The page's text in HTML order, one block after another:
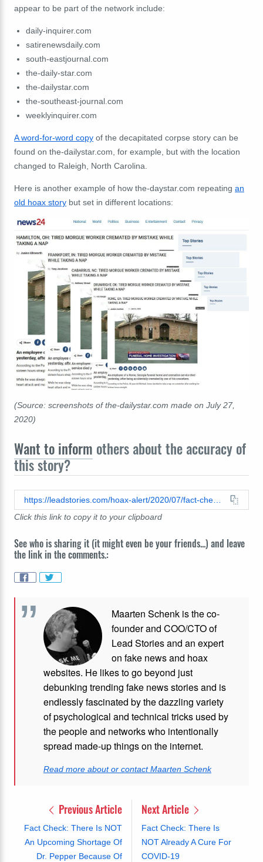
appear to be part of the network include:
daily-inquirer.com
satirenewsdaily.com
south-eastjournal.com
the-daily-star.com
the-dailystar.com
the-southeast-journal.com
weeklyinquirer.com
A word-for-word copy of the decapitated corpse story can be
found on the-dailystar.com, for example, but with the location
changed to Raleigh, North Carolina.
Here is another example of how the-daystar.com repeating an
old hoax story but set in different locations:
(Source: screenshots of the-dailystar.com made on July 27,
2020)
Want to inform others about the accuracy of
this story?
Click this link to copy it to your clipboard
See who is sharing it (it might even be your friends...) and leave
the link in the comments.:
Maarten Schenk is the co-
founder and COO/CTO of
Lead Stories and an expert
on fake news and hoax
websites. He likes to go beyond just
debunking trending fake news stories and is
endlessly fascinated by the dazzling variety
of psychological and technical tricks used by
the people and networks who intentionally
spread made-up things on the internet.
Read more about or contact Maarten Schenk
Previous Article
Fact Check: There Is NOT
An Upcoming Shortage Of
Dr. Pepper Because Of
Next Article
Fact Check: There Is
NOT Already A Cure For
COVID-19